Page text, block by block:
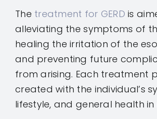
The treatment for GERD is
alleviating the symptoms of
healing the irritation of the
and preventing future
from arising. Each treatment
created with the individual’s
lifestyle, and general health in